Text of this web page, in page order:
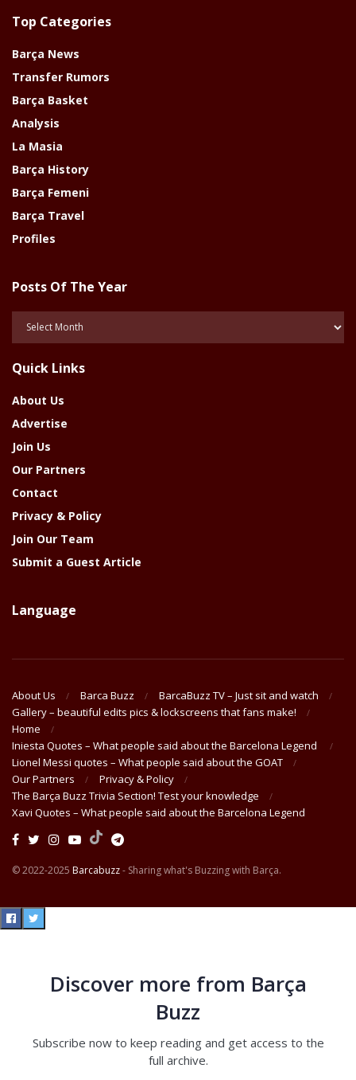
Top Categories
Barça News
Transfer Rumors
Barça Basket
Analysis
La Masia
Barça History
Barça Femeni
Barça Travel
Profiles
Posts Of The Year
Year
Quick Links
About Us
Advertise
Join Us
Our Partners
Contact
Privacy & Policy
Join Our Team
Submit a Guest Article
Language
About Us Barca Buzz
BarcaBuzz TV – Just sit and watch
Gallery – beautiful edits pics & lockscreens that fans make!
Home
Iniesta Quotes – What people said about the Barcelona Legend
Lionel Messi quotes – What people said about the GOAT
Our Partners
Privacy & Policy
The Barça Buzz Trivia Section! Test your knowledge
Xavi Quotes – What people said about the Barcelona Legend
© 2022-2025 Barcabuzz- Sharing what's Buzzing with Barça.
Discover more from Barça
Buzz
Subscribe now to keep reading and get access to the
full archive.